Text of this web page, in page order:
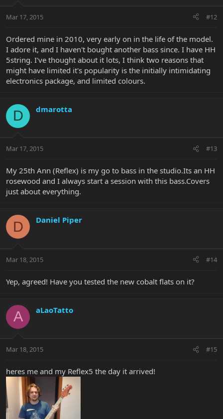
Mar 17, 2015 #12
Ordered mine in 2010, very early on in the life of the model.
I adore it, and I haven't bought another bass since. I have HH
5string. I've thought about it lots, I think two reasons that
might have limited it's popularity is the initially intimidating
electronics package, and limited colours.
D dmarotta
Mar 17, 2015 #13
My 25th Ann (Reflex) is my go to bass in the studio.Its an HH
rosewood and I always start a session with this bass.Covers
just about everything.
D Daniel Piper
Mar 18, 2015 #14
Yep, agreed! Have you tested the new cobalt flats on it?
A aLaoTatto
Mar 18, 2015 #15
heres me and my Reflex5 the day it arrived!